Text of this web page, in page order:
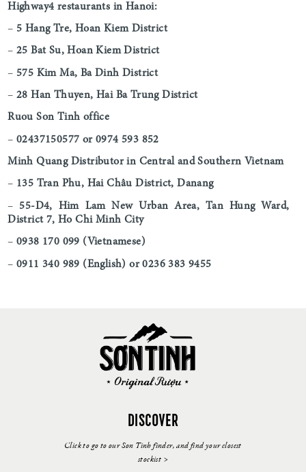
Highway4 restaurants in Hanoi:
– 5 Hang Tre, Hoan Kiem District
–25 Bat Su, Hoan Kiem District
– 575 Kim Ma, Ba Dinh District
–28 Han Thuyen, Hai Ba Trung District
Ruou Son Tinh office
–02437150577 or 0974 593 852
Minh Quang Distributor in Central and Southern Vietnam
– 135 Tran Phu, Hai Châu District, Danang
– 55-D4, Him Lam New Urban Area, Tan Hung Ward,
District 7, Ho Chi Minh City
–0938 170 099 (Vietnamese)
–0911 340 989 (English) or 0236 383 9455
DISCOVER
Click to go to our Son Tinh finder, and find your closest
stockist >